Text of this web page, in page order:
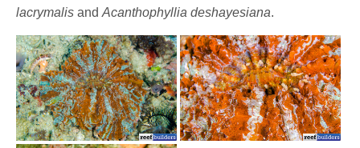
lacrymalis andAcanthophyllia deshayesiana.